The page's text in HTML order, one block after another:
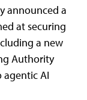
announced a
at securing
a new
Authority
AI